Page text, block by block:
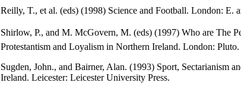
Reilly, T., et al. (eds) (1998) Science and Football. London: E.
Shirlow, P., and M. McGovern, M. (eds) (1997) Who are The
Protestantism and Loyalism in Northern Ireland. London: Pluto.
Sugden, John., and Bairner, Alan. (1993) Sport, Sectarianism
Ireland. Leicester: Leicester University Press.